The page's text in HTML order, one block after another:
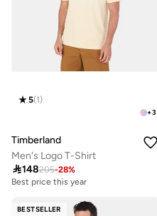
+3
5(1)
Timberland
Men's Logo T-Shirt
148205-28%
Best price this year
BESTSELLER